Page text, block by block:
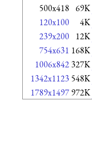
500x418 69K
120x100 4K
239x200 12K
754x631 168K
1006x842 327K
1342x1123 548K
1789x1497 972K